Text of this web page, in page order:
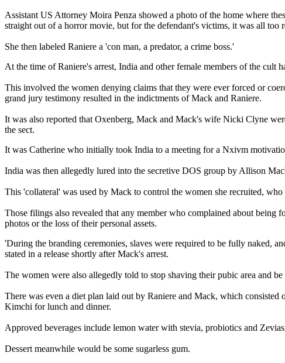
Assistant US Attorney Moira Penza showed a photo of the home where
straight out of a horror movie, but for the defendant's victims, it was all too
She then labeled Raniere a 'con man, a predator, a crime boss.'
At the time of Raniere's arrest, India and other female members of the cult
This involved the women denying claims that they were ever forced or
grand jury testimony resulted in the indictments of Mack and Raniere.
It was also reported that Oxenberg, Mack and Mack's wife Nicki Clyne
the sect.
It was Catherine who initially took India to a meeting for a Nxivm
India was then allegedly lured into the secretive DOS group by Allison
This 'collateral' was used by Mack to control the women she recruited,
Those filings also revealed that any member who complained about being
photos or the loss of their personal assets.
'During the branding ceremonies, slaves were required to be fully naked,
stated in a release shortly after Mack's arrest.
The women were also allegedly told to stop shaving their pubic area and
There was even a diet plan laid out by Raniere and Mack, which
Kimchi for lunch and dinner.
Approved beverages include lemon water with stevia, probiotics and
Dessert meanwhile would be some sugarless gum.